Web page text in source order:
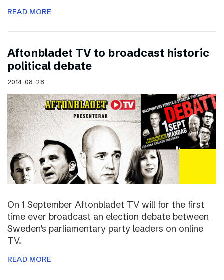
READ MORE
Aftonbladet TV to broadcast historic
political debate
2014-08-28
On 1 September Aftonbladet TV will for the first
time ever broadcast an election debate between
Sweden’s parliamentary party leaders on online
TV.
READ MORE